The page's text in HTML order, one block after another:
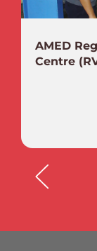
AMED
Centre